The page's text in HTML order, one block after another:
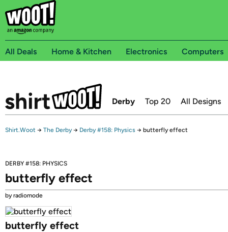
All Deals Home & Kitchen Electronics Computers
Derby Top 20 All Designs
Shirt.Woot → The Derby → Derby #158: Physics → butterfly effect
DERBY #158: PHYSICS
butterfly effect
by radiomode
butterfly effect